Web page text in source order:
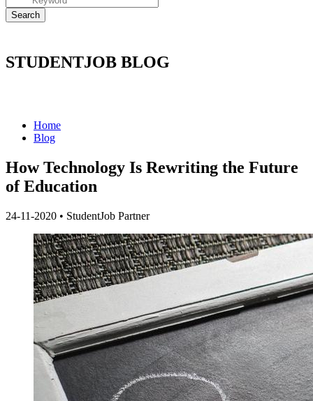
STUDENTJOB BLOG
Home
Blog
How Technology Is Rewriting the Future
of Education
24-11-2020 • StudentJob Partner